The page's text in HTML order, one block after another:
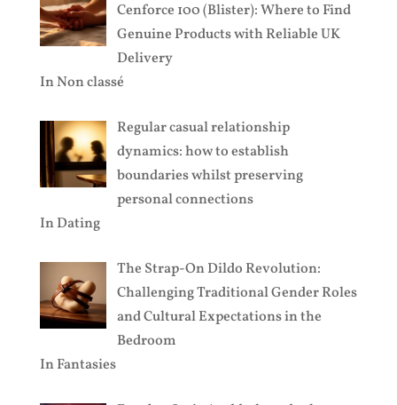
Cenforce 100 (Blister): Where to Find
Genuine Products with Reliable UK
Delivery
InNon classé
Regular casual relationship
dynamics: how to establish
boundaries whilst preserving
personal connections
InDating
The Strap-On Dildo Revolution:
Challenging Traditional Gender Roles
and Cultural Expectations in the
Bedroom
InFantasies